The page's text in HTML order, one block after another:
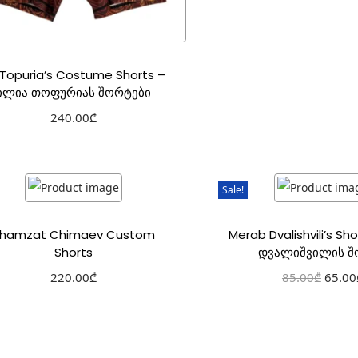
Costume Shorts –
თოფურიას შორტები
240.00₾
Add to Wishlist
Chimaev Custom
Shorts
220.00₾
Sale!
Merab Dvalishvili’s
დვალიშვილის
85.00₾ 65.00